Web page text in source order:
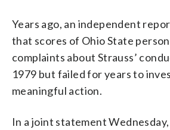
Years ago, an independent
that scores of Ohio State
complaints about Strauss’
1979 but failed for years to
meaningful action.
In a joint statement